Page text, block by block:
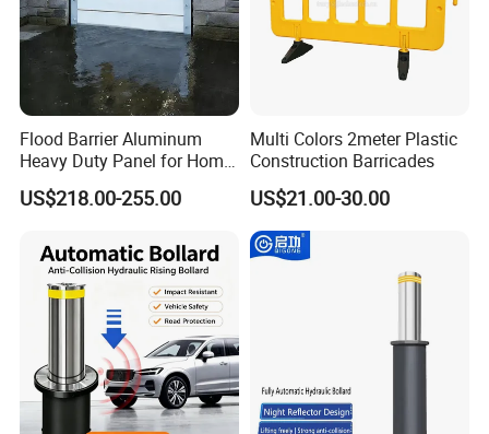
Flood Barrier Aluminum
Heavy Duty Panel for Home
Garage and Commercial
Door Quick Setup Reusable
US$218.00-255.00
Multi Colors 2meter Plastic
Construction Barricades
US$21.00-30.00